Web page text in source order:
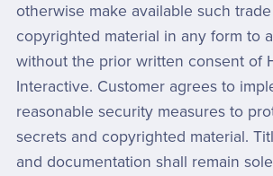
otherwise make available such
copyrighted material in any form to
without the prior written consent of
Interactive. Customer agrees to
reasonable security measures to
secrets and copyrighted material.
and documentation shall remain